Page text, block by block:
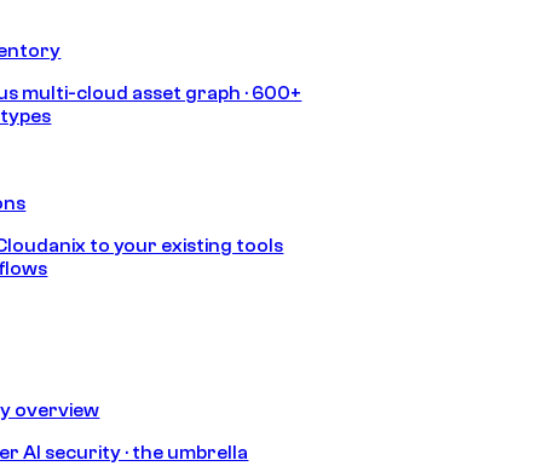
multi-cloud asset graph · 600+
to your existing tools
overview
AI security · the umbrella